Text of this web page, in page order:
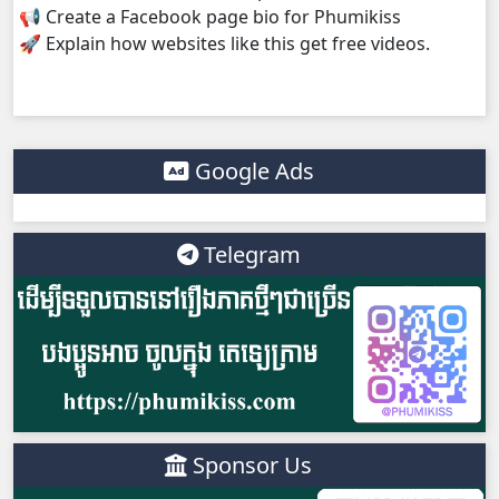
Monsne Nary Akasachor, 38
Monsne Nary Akasachor, 40
Monsne Nary Akasachor, 42
Monsne Nary Akasachor, 44
Monsne Nary Akasachor, 45
Monsne Nary Akasachor, 46
📢 Create a Facebook page bio for Phumikiss
🚀 Explain how websites like this get free videos.
Google Ads
Telegram
Sponsor Us